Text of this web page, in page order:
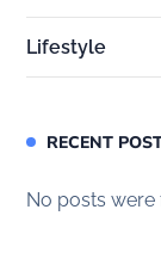
Lifestyle
RECENT
No posts were